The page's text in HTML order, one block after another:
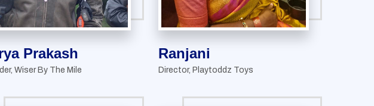
Prakash
Wiser By The Mile
Ranjani
Director, Playtoddz Toys